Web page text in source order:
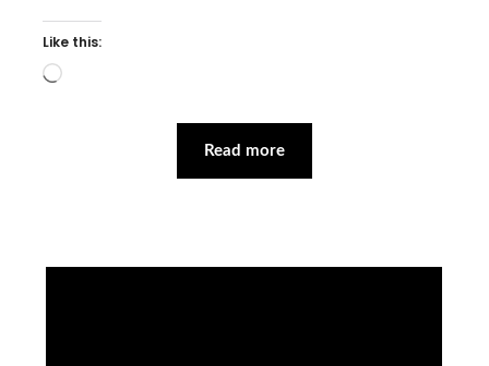
Like this:
Loading…
Read more